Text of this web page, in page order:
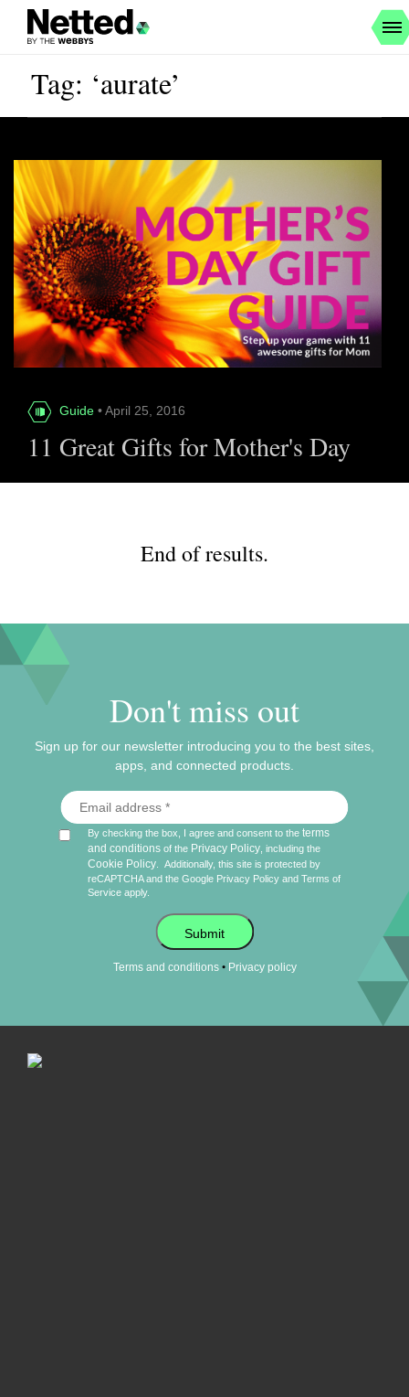
Tag: ‘aurate’
Guide • April 25, 2016
11 Great Gifts for Mother's Day
End of results.
Don't miss out
Sign up for our newsletter introducing you to the best sites,
apps, and connected products.
By checking the box, I agree and consent to theterms
and conditions of the Privacy Policy , including the
Cookie Policy
Additionally, this site is protected by
reCAPTCHA and the Google Privacy Policy andTerms of
Service apply.
Submit
Terms and conditions• Privacy policy